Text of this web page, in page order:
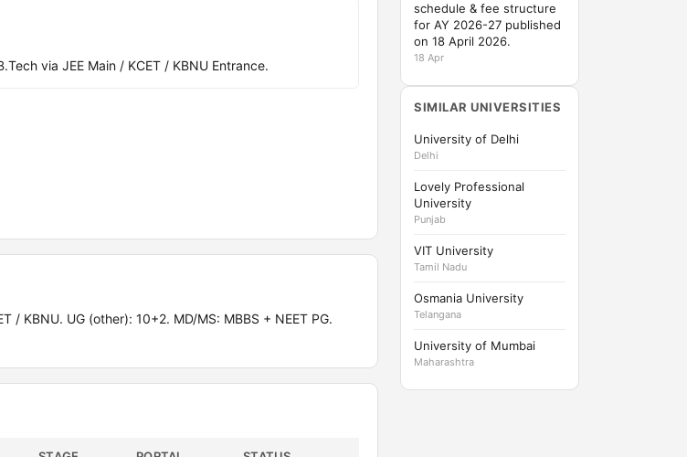
via JEE Main / KCET / KBNU Entrance.
/ KBNU. UG (other): 10+2. MD/MS: MBBS + NEET PG.
schedule & fee structure
for AY 2026-27 published
on 18 April 2026.
18 Apr
SIMILAR UNIVERSITIES
University of Delhi
Delhi
Lovely Professional
University
Punjab
VIT University
Tamil Nadu
Osmania University
Telangana
University of Mumbai
Maharashtra